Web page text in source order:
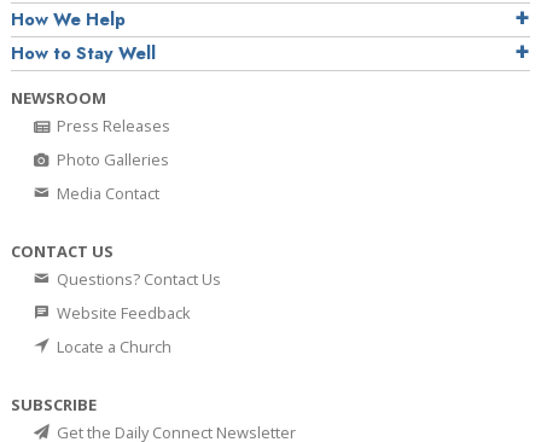
How We Help
How to Stay Well
NEWSROOM
Press Releases
Photo Galleries
Media Contact
CONTACT US
Questions? Contact Us
Website Feedback
Locate a Church
SUBSCRIBE
Get the Daily Connect Newsletter